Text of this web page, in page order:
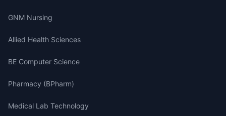
GNM Nursing
Allied Health Sciences
BE Computer Science
Pharmacy (BPharm)
Medical Lab Technology